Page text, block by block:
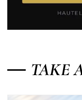
TAKE